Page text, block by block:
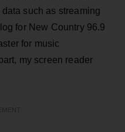
such as streaming
for New Country 96.9
for music
my screen reader